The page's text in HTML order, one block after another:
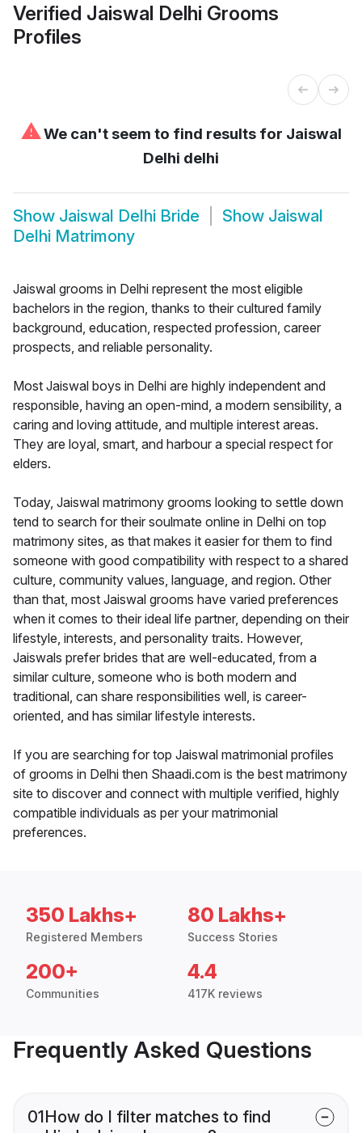
Verified Jaiswal Delhi Grooms
Profiles
⚠We can't seem to find results for Jaiswal
Delhi delhi
Show Jaiswal Delhi Bride Show Jaiswal
Delhi Matrimony
Jaiswal grooms in Delhi represent the most eligible
bachelors in the region, thanks to their cultured family
background, education, respected profession, career
prospects, and reliable personality.
Most Jaiswal boys in Delhi are highly independent and
responsible, having an open-mind, a modern sensibility, a
caring and loving attitude, and multiple interest areas.
They are loyal, smart, and harbour a special respect for
elders.
Today, Jaiswal matrimony grooms looking to settle down
tend to search for their soulmate online in Delhi on top
matrimony sites, as that makes it easier for them to find
someone with good compatibility with respect to a shared
culture, community values, language, and region. Other
than that, most Jaiswal grooms have varied preferences
when it comes to their ideal life partner, depending on their
lifestyle, interests, and personality traits. However,
Jaiswals prefer brides that are well-educated, from a
similar culture, someone who is both modern and
traditional, can share responsibilities well, is career-
oriented, and has similar lifestyle interests.
If you are searching for top Jaiswal matrimonial profiles
of grooms in Delhi then Shaadi.com is the best matrimony
site to discover and connect with multiple verified, highly
compatible individuals as per your matrimonial
preferences.
350 Lakhs+
Registered Members
80 Lakhs+
Success Stories
200+
Communities
4.4
417K reviews
Frequently Asked Questions
01How do I filter matches to find